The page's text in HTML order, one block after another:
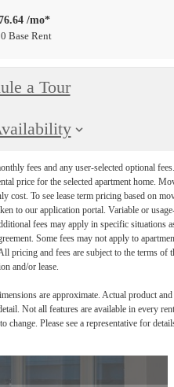
/mo*
Base Rent
a Tour
fees and any user-selected optional fees.
price for the selected apartment home.
cost. To see lease term pricing based on
to our application portal. Variable or
fees may apply in specific situations
Some fees may not apply to
pricing and fees are subject to the terms of
and/or lease.
are approximate. Actual product and
Not all features are available in every
change. Please see a representative for